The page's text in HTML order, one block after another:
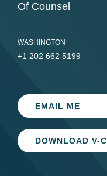
Of Counsel
WASHINGTON
+1 202 662 5199
EMAIL ME
DOWNLOAD V-